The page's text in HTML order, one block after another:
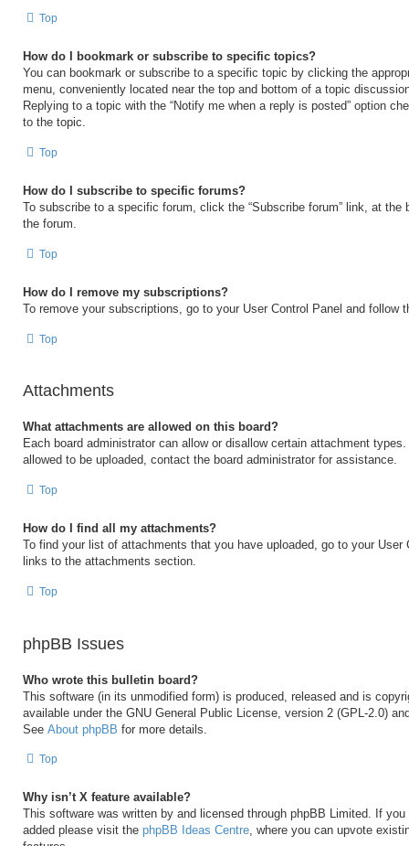
Top
How do I bookmark or subscribe to specific topics?
You can bookmark or subscribe to a specific topic by clicking the
menu, conveniently located near the top and bottom of a topic
Replying to a topic with the “Notify me when a reply is posted” option
to the topic.
Top
How do I subscribe to specific forums?
To subscribe to a specific forum, click the “Subscribe forum” link, at the
the forum.
Top
How do I remove my subscriptions?
To remove your subscriptions, go to your User Control Panel and follow
Top
Attachments
What attachments are allowed on this board?
Each board administrator can allow or disallow certain attachment
allowed to be uploaded, contact the board administrator for assistance.
Top
How do I find all my attachments?
To find your list of attachments that you have uploaded, go to your User
links to the attachments section.
Top
phpBB Issues
Who wrote this bulletin board?
This software (in its unmodified form) is produced, released and is
available under the GNU General Public License, version 2 (GPL-2.0)
See About phpBB for more details.
Top
Why isn’t X feature available?
This software was written by and licensed through phpBB Limited. If
added please visit the phpBB Ideas Centre, where you can upvote